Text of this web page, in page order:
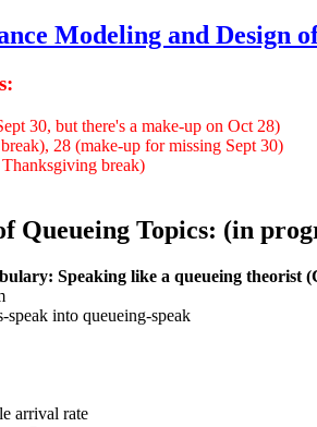
Modeling and Design
30, but there's a make-up on Oct 28)
28 (make-up for missing Sept 30)
break)
Queueing Topics: (in
Speaking like a queueing theorist
speak into queueing-speak
arrival rate